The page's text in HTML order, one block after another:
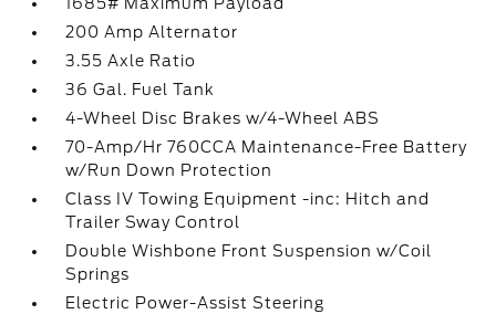
200 Amp Alternator
3.55 Axle Ratio
36 Gal. Fuel Tank
4-Wheel Disc Brakes w/4-Wheel ABS
70-Amp/Hr 760CCA Maintenance-Free Battery
w/Run Down Protection
Class IV Towing Equipment -inc: Hitch and
Trailer Sway Control
Double Wishbone Front Suspension w/Coil
Springs
Electric Power-Assist Steering